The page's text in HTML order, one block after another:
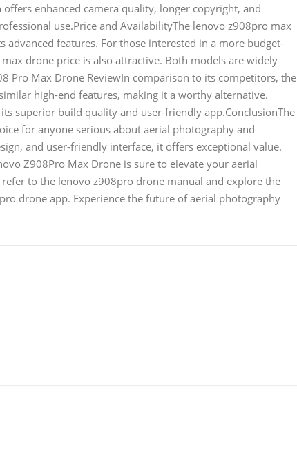
enhanced camera quality, longer copyright, and
use.Price and AvailabilityThe lenovo z908pro max
features. For those interested in a more budget-
drone price is also attractive. Both models are widely
Pro Max Drone ReviewIn comparison to its competitors, the
high-end features, making it a worthy alternative.
superior build quality and user-friendly app.ConclusionThe
for anyone serious about aerial photography and
and user-friendly interface, it offers exceptional value.
Z908Pro Max Drone is sure to elevate your aerial
to the lenovo z908pro drone manual and explore the
drone app. Experience the future of aerial photography